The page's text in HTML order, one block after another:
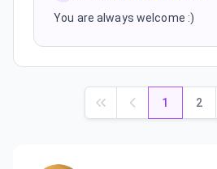
You are always welcome :)
1 2